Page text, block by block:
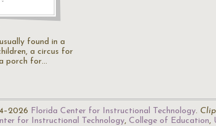
found in a
a circus for
porch for…
Florida Center for Instructional Technology.
for Instructional Technology, College of Education,